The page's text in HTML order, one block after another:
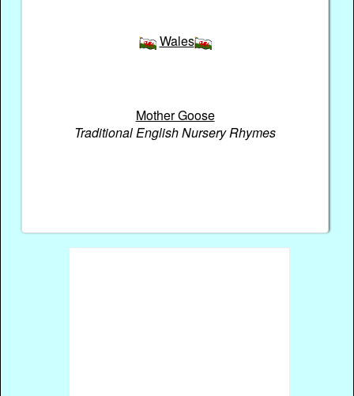
Wales
Mother Goose
Traditional English Nursery Rhymes